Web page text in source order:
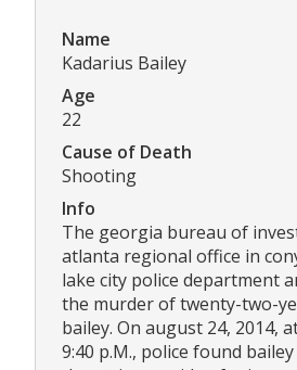
Name
Kadarius Bailey
Age
22
Cause of Death
Shooting
Info
The georgia bureau of
atlanta regional office in
lake city police department
the murder of twenty-two-
bailey. On august 24, 2014,
9:40 p.M., police found